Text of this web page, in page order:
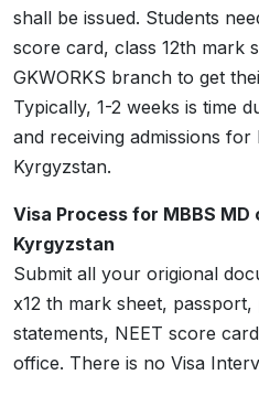
shall be issued. Students
score card, class 12th mark
GKWORKS branch to get
Typically, 1-2 weeks is time
and receiving admissions
Kyrgyzstan.
Visa Process for MBBS MD
Kyrgyzstan
Submit all your origional
x12 th mark sheet,
statements, NEET score
office. There is no Visa